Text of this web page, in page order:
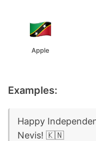
Apple
Examples:
Happy
Nevis! 🇰🇳